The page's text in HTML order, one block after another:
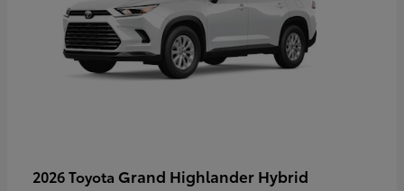
2026 Toyota Grand Highlander Hybrid